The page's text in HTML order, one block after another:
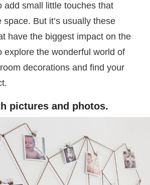
add small little touches that
space. But it’s usually these
have the biggest impact on the
explore the wonderful world of
decorations and find your
pictures and photos.